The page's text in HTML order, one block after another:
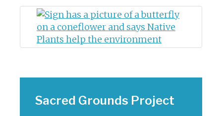
Sacred Grounds Project